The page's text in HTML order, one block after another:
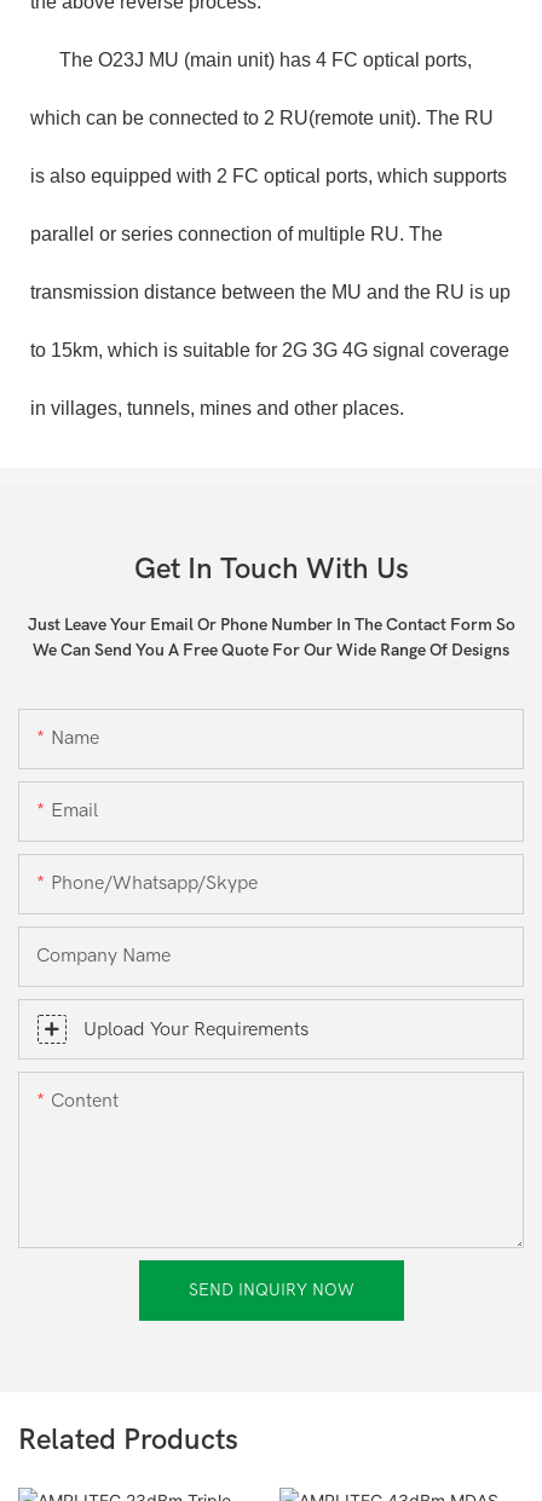
The O23J MU (main unit) has 4 FC optical ports,
which can be connected to 2 RU(remote unit). The RU
is also equipped with 2 FC optical ports, which supports
parallel or series connection of multiple RU. The
transmission distance between the MU and the RU is up
to 15km, which is suitable for 2G 3G 4G signal coverage
in villages, tunnels, mines and other places.
Get In Touch With Us
Just Leave Your Email Or Phone Number In The Contact Form So
We Can Send You A Free Quote For Our Wide Range Of Designs
Name
Email
Phone/whatsapp/skype
Company Name
Upload Your Requirements
Content
SEND INQUIRY NOW
Related Products